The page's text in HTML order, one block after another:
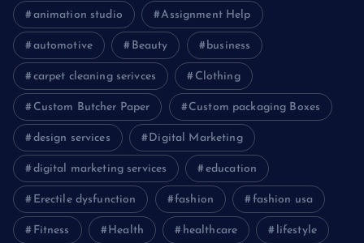
animation studio Assignment Help
automotive Beauty business
carpet cleaning serivces Clothing
Custom Butcher Paper Custom packaging Boxes
design services Digital Marketing
digital marketing services education
Erectile dysfunction fashion fashion usa
Fitness Health healthcare lifestyle